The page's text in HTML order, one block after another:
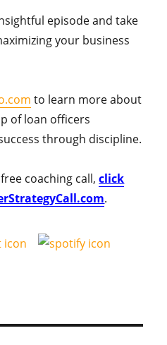
episode and take
your business
to learn more about
of loan officers
through discipline.
coaching call,click
.